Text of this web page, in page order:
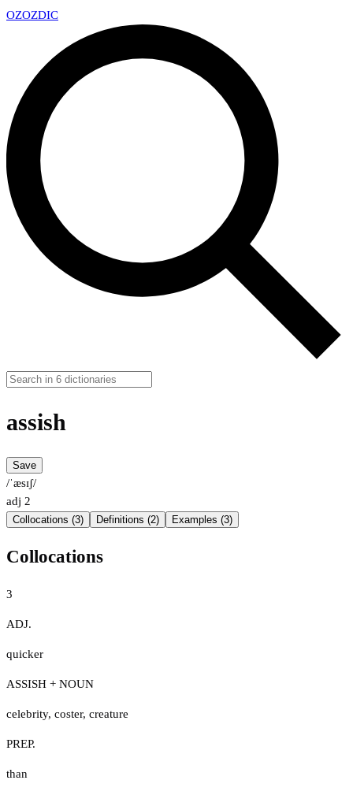
OZOZDIC
assish
Save
/ˈæsɪʃ/
adj 2
Collocations (3) Definitions (2) Examples (3)
Collocations
3
ADJ.
quicker
ASSISH + NOUN
celebrity, coster, creature
PREP.
than